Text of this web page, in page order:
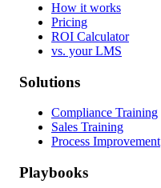
How it works
Pricing
ROI Calculator
vs. your LMS
Solutions
Compliance Training
Sales Training
Process Improvement
Playbooks